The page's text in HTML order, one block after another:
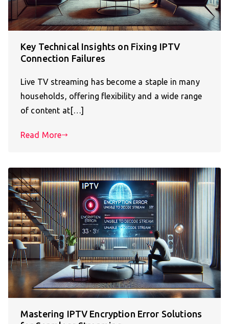
Key Technical Insights on Fixing IPTV
Connection Failures
Live TV streaming has become a staple in many
households, offering flexibility and a wide range
of content at[…]
Read More
Mastering IPTV Encryption Error Solutions